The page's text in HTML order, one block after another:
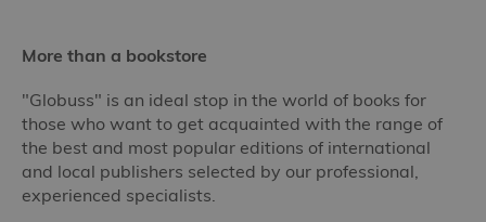
More than a bookstore
"Globuss" is an ideal stop in the world of books for
those who want to get acquainted with the range of
the best and most popular editions of international
and local publishers selected by our professional,
experienced specialists.